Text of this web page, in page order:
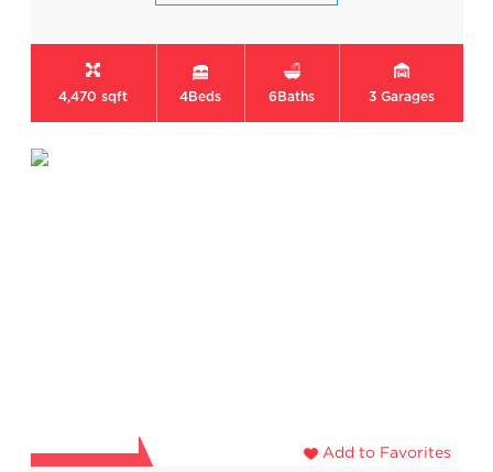
4,470 sqft 4Beds 6 Baths 3 Garages
Add to Favorites